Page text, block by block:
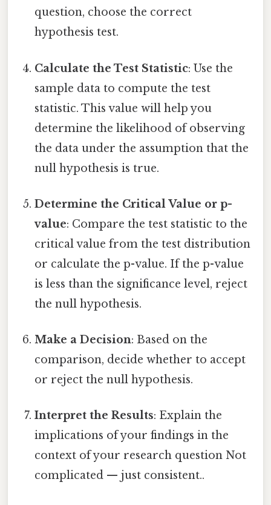
question, choose the correct
hypothesis test.
Calculate the Test Statistic: Use the
sample data to compute the test
statistic. This value will help you
determine the likelihood of observing
the data under the assumption that the
null hypothesis is true.
Determine the Critical Value or p-
value: Compare the test statistic to the
critical value from the test distribution
or calculate the p-value. If the p-value
is less than the significance level, reject
the null hypothesis.
Make a Decision: Based on the
comparison, decide whether to accept
or reject the null hypothesis.
Interpret the Results: Explain the
implications of your findings in the
context of your research question Not
complicated — just consistent..